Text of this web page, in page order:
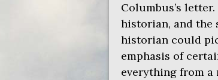
Columbus’s
historian, and the
historian could
emphasis of
everything from